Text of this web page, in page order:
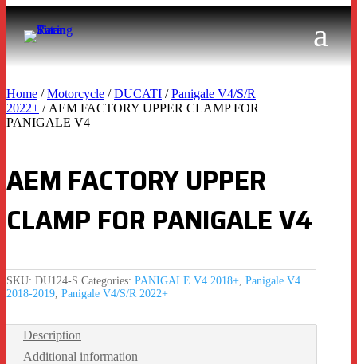
Home /Motorcycle /DUCATI /Panigale V4/S/R
2022+ / AEM FACTORY UPPER CLAMP FOR
PANIGALE V4
AEM FACTORY UPPER
CLAMP FOR PANIGALE V4
SKU: DU124-S Categories: PANIGALE V4 2018+ Panigale V4
2018-2019 Panigale V4/S/R 2022+
Description
Additional information